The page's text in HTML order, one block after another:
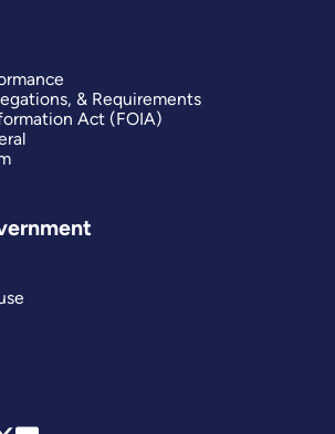
& Requirements
Act (FOIA)